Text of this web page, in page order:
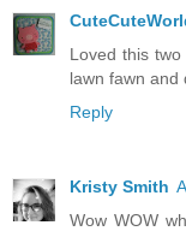
Loved this
lawn fawn and
Reply
Kristy Smith
Wow WOW